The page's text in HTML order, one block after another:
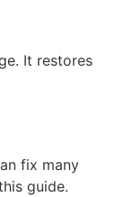
It restores
fix many
guide.